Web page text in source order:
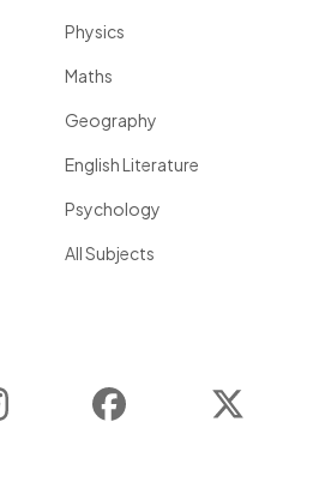
Physics
Maths
Geography
English Literature
Psychology
All Subjects
Instagram Facebook